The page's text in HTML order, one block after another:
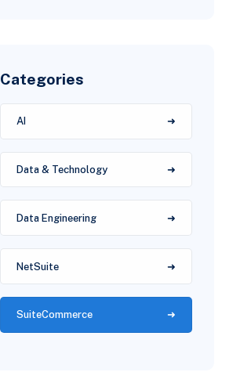
Categories
AI
Data & Technology
Data Engineering
NetSuite
SuiteCommerce